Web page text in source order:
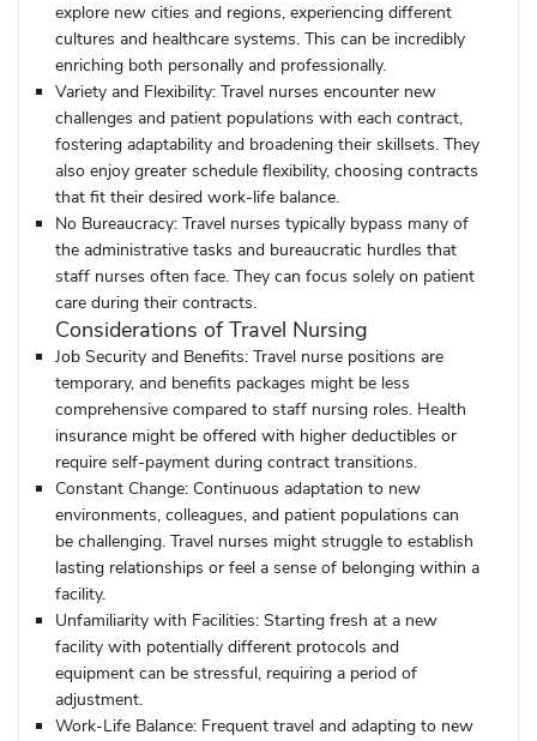
explore new cities and regions, experiencing different
cultures and healthcare systems. This can be incredibly
enriching both personally and professionally.
Variety and Flexibility: Travel nurses encounter new
challenges and patient populations with each contract,
fostering adaptability and broadening their skillsets. They
also enjoy greater schedule flexibility, choosing contracts
that fit their desired work-life balance.
No Bureaucracy: Travel nurses typically bypass many of
the administrative tasks and bureaucratic hurdles that
staff nurses often face. They can focus solely on patient
care during their contracts.
Considerations of Travel Nursing
Job Security and Benefits: Travel nurse positions are
temporary, and benefits packages might be less
comprehensive compared to staff nursing roles. Health
insurance might be offered with higher deductibles or
require self-payment during contract transitions.
Constant Change: Continuous adaptation to new
environments, colleagues, and patient populations can
be challenging. Travel nurses might struggle to establish
lasting relationships or feel a sense of belonging within a
facility.
Unfamiliarity with Facilities: Starting fresh at a new
facility with potentially different protocols and
equipment can be stressful, requiring a period of
adjustment.
Work-Life Balance: Frequent travel and adapting to new